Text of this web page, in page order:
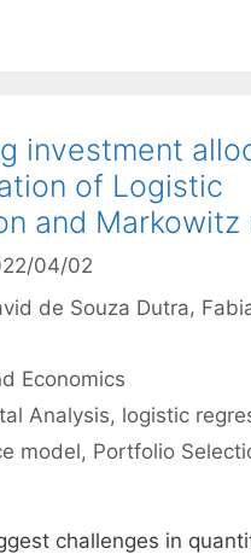
investment
of Logistic
and Markowitz
04/02
de Souza Dutra
Economics
Analysis, logistic
model, Portfolio
challenges in